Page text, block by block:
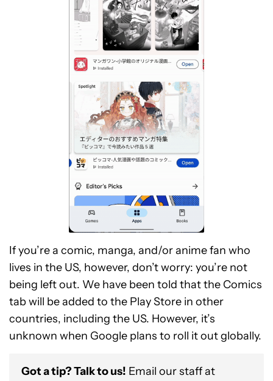
If you’re a comic, manga, and/or anime fan who
lives in the US, however, don’t worry: you’re not
being left out. We have been told that the Comics
tab will be added to the Play Store in other
countries, including the US. However, it’s
unknown when Google plans to roll it out globally.
Got a tip? Talk to us! Email our staff at